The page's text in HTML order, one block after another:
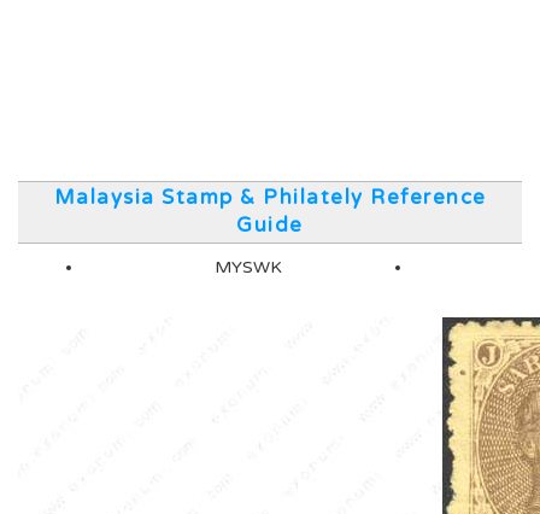
Malaysia Stamp & Philately Reference
Guide
MYSWK